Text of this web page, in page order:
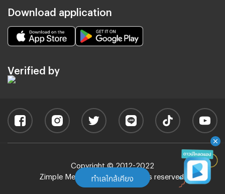
ทำเลใกล้เคียง
Download application
Verified by
Copyright © 2012-2022
Zimple Media Co., Ltd - All rights reserved.